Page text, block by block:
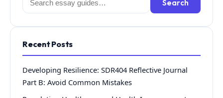
for:
Search
Recent Posts
Developing Resilience: SDR404 Reflective Journal
Part B: Avoid Common Mistakes